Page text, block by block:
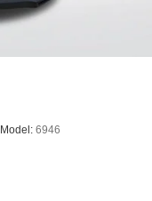
Model: 6946